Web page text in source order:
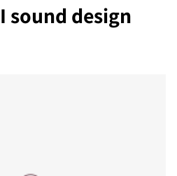
sound design